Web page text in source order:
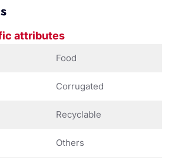
attributes
Food
Corrugated
Recyclable
Others